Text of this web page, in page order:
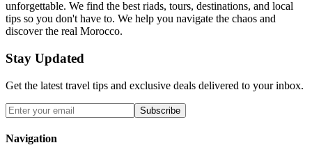
unforgettable. We find the best riads, tours, destinations, and local
tips so you don't have to. We help you navigate the chaos and
discover the real Morocco.
Stay Updated
Get the latest travel tips and exclusive deals delivered to your inbox.
Subscribe
Navigation